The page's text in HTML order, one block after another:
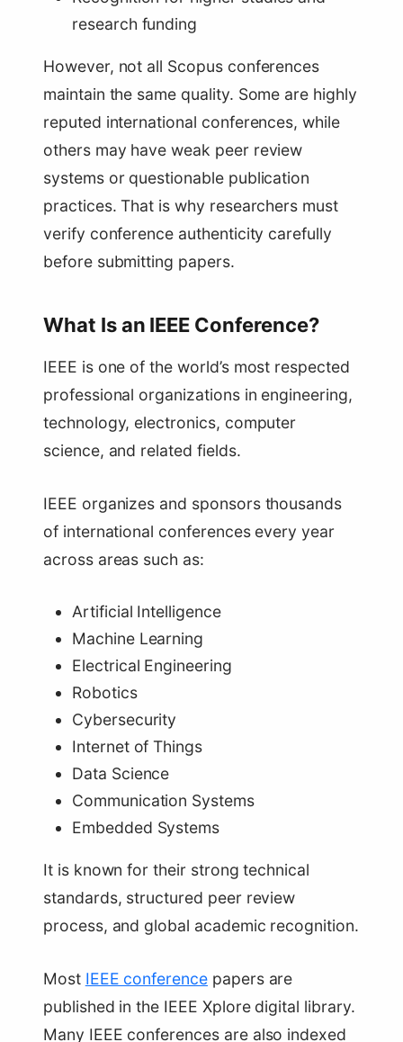
research funding
However, not all Scopus conferences
maintain the same quality. Some are highly
reputed international conferences, while
others may have weak peer review
systems or questionable publication
practices. That is why researchers must
verify conference authenticity carefully
before submitting papers.
What Is an IEEE Conference?
IEEE is one of the world’s most respected
professional organizations in engineering,
technology, electronics, computer
science, and related fields.
IEEE organizes and sponsors thousands
of international conferences every year
across areas such as:
Artificial Intelligence
Machine Learning
Electrical Engineering
Robotics
Cybersecurity
Internet of Things
Data Science
Communication Systems
Embedded Systems
It is known for their strong technical
standards, structured peer review
process, and global academic recognition.
Most IEEE conferencepapers are
published in the IEEE Xplore digital library.
Many IEEE conferences are also indexed